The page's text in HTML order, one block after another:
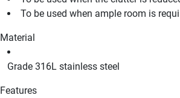
To be used when ample room is
Material
Grade 316L stainless steel
Features